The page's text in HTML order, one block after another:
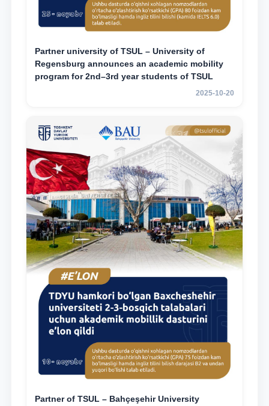
Partner university of TSUL – University of
Regensburg announces an academic mobility
program for 2nd–3rd year students of TSUL
2025-10-20
Partner of TSUL – Bahçeşehir University